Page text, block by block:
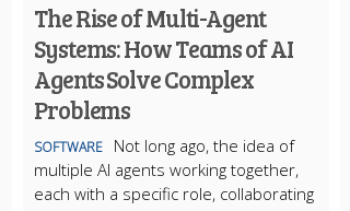
The Rise of Multi-Agent
Systems: How Teams of AI
Agents Solve Complex
Problems
SOFTWARE
Not long ago, the idea of
multiple AI agents working together,
each with a specific role, collaborating